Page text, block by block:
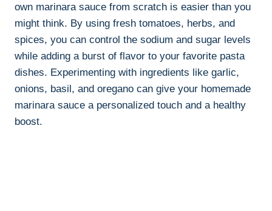
own marinara sauce from scratch is easier than you
might think. By using fresh tomatoes, herbs, and
spices, you can control the sodium and sugar levels
while adding a burst of flavor to your favorite pasta
dishes. Experimenting with ingredients like garlic,
onions, basil, and oregano can give your homemade
marinara sauce a personalized touch and a healthy
boost.